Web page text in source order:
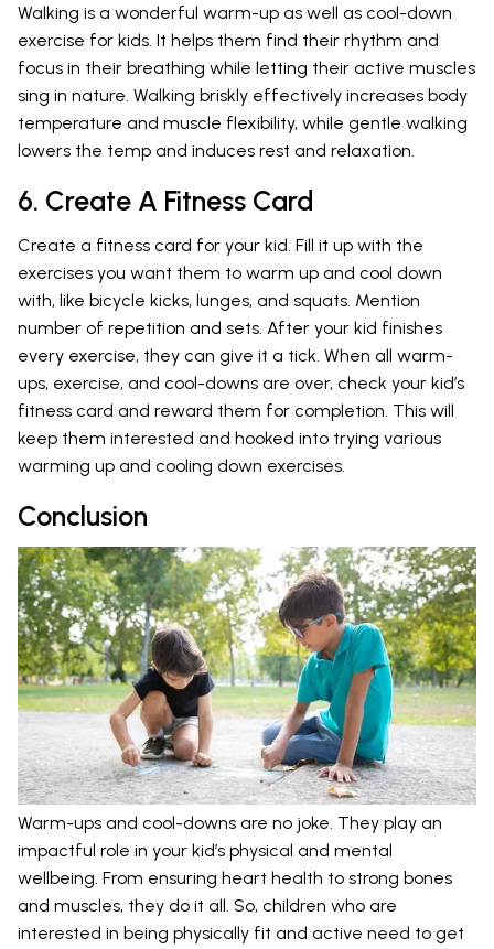
Walking is a wonderful warm-up as well as cool-down
exercise for kids. It helps them find their rhythm and
focus in their breathing while letting their active muscles
sing in nature. Walking briskly effectively increases body
temperature and muscle flexibility, while gentle walking
lowers the temp and induces rest and relaxation.
6. Create A Fitness Card
Create a fitness card for your kid. Fill it up with the
exercises you want them to warm up and cool down
with, like bicycle kicks, lunges, and squats. Mention
number of repetition and sets. After your kid finishes
every exercise, they can give it a tick. When all warm-
ups, exercise, and cool-downs are over, check your kid’s
fitness card and reward them for completion. This will
keep them interested and hooked into trying various
warming up and cooling down exercises.
Conclusion
Warm-ups and cool-downs are no joke. They play an
impactful role in your kid’s physical and mental
wellbeing. From ensuring heart health to strong bones
and muscles, they do it all. So, children who are
interested in being physically fit and active need to get